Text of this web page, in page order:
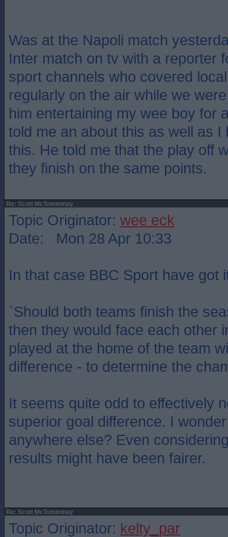
Was at the Napoli match
Inter match on tv with a reporter
sport channels who covered
regularly on the air while we
him entertaining my wee boy for
told me an about this as well as I
this. He told me that the play off
they finish on the same points.
Re: Scott McTomminay
Topic Originator: wee eck
Date: Mon 28 Apr 10:33
In that case BBC Sport have got
`Should both teams finish the
then they would face each other
played at the home of the team
difference - to determine the
It seems quite odd to effectively
superior goal difference. I
anywhere else? Even
results might have been fairer.
Re: Scott McTomminay
Topic Originator: kelty_par